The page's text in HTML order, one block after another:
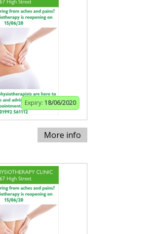
Expiry: 18/06/2020
More info